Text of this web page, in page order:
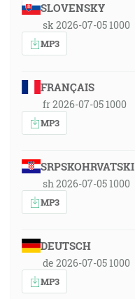
SLOVENSKY
sk 2026-07-05 1000
MP3
FRANÇAIS
fr 2026-07-05 1000
MP3
SRPSKOHRVATSKI
sh 2026-07-05 1000
MP3
DEUTSCH
de 2026-07-05 1000
MP3